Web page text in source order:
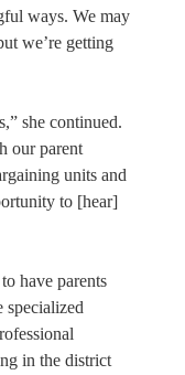
ways. We may
we’re getting
she continued.
our parent
units and
to [hear]
have parents
specialized
in the district